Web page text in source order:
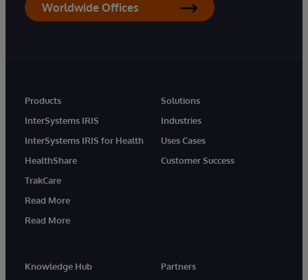
Worldwide Offices
Products
InterSystems IRIS
InterSystems IRIS for Health
HealthShare
TrakCare
Read More
Read More
Solutions
Industries
Uses Cases
Customer Success
Knowledge Hub
Partners